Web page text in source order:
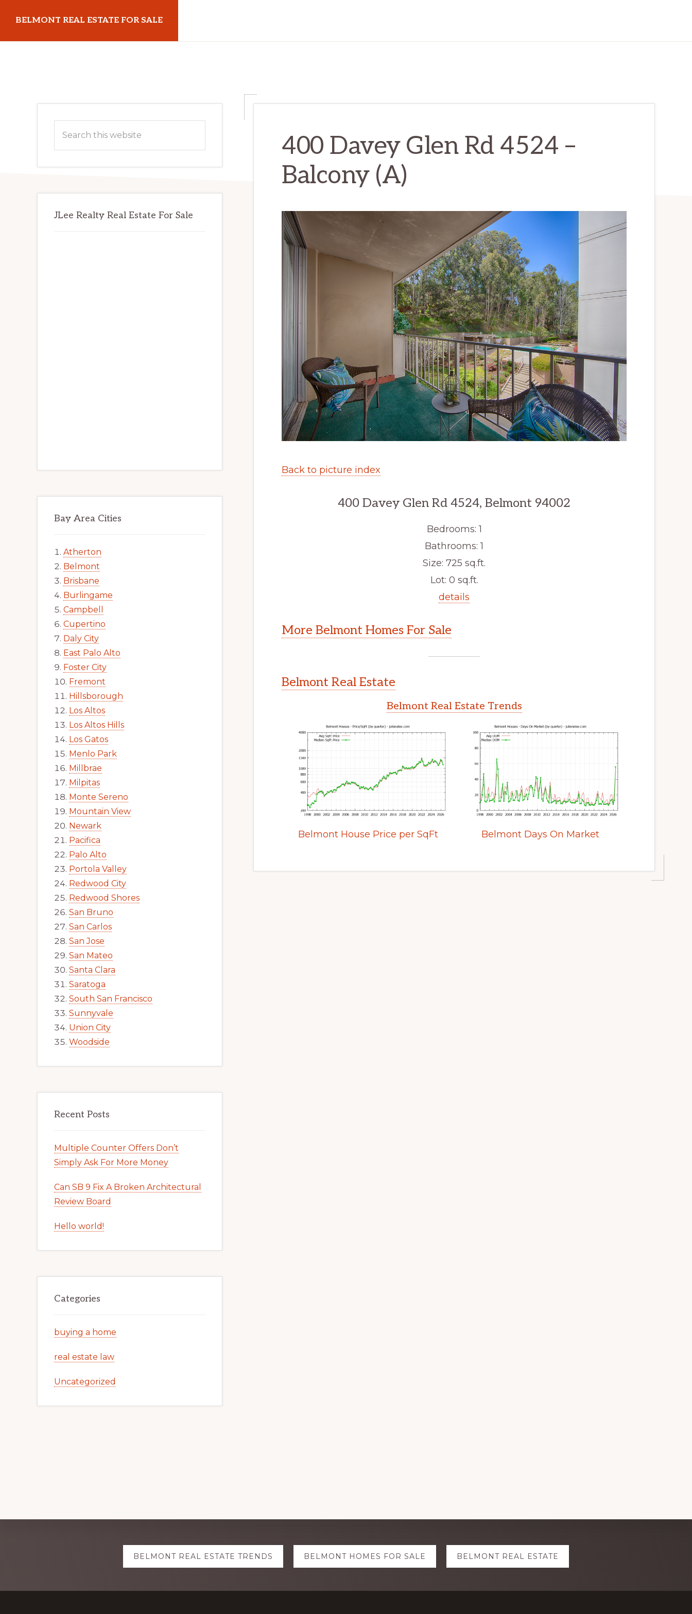
main
primary
BELMONT REAL ESTATE FOR SALE
400 Davey Glen Rd 4524 –
Balcony (A)
Back to picture index
400 Davey Glen Rd 4524, Belmont 94002
Bedrooms: 1
Bathrooms: 1
Size: 725 sq.ft.
Lot: 0 sq.ft.
details
More Belmont Homes For Sale
Belmont Real Estate
Belmont Real Estate Trends
Belmont House Price per SqFt Belmont Days On Market
Primary
Sidebar
this
JLee Realty Real Estate For Sale
Bay Area Cities
Atherton
Belmont
Brisbane
Burlingame
Campbell
Cupertino
Daly City
East Palo Alto
Foster City
Fremont
Hillsborough
Los Altos
Los Altos Hills
Los Gatos
Menlo Park
Millbrae
Milpitas
Monte Sereno
Mountain View
Newark
Pacifica
Palo Alto
Portola Valley
Redwood City
Redwood Shores
San Bruno
San Carlos
San Jose
San Mateo
Santa Clara
Saratoga
South San Francisco
Sunnyvale
Union City
Woodside
Recent Posts
Multiple Counter Offers Don’t
Simply Ask For More Money
Can SB 9 Fix A Broken Architectural
Review Board
Hello world!
Categories
buying a home
real estate law
Uncategorized
BELMONT REAL ESTATE TRENDS BELMONT HOMES FOR SALE BELMONT REAL ESTATE